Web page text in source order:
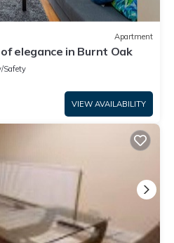
Apartment
elegance in Burnt Oak
Safety
VIEW AVAILABILITY